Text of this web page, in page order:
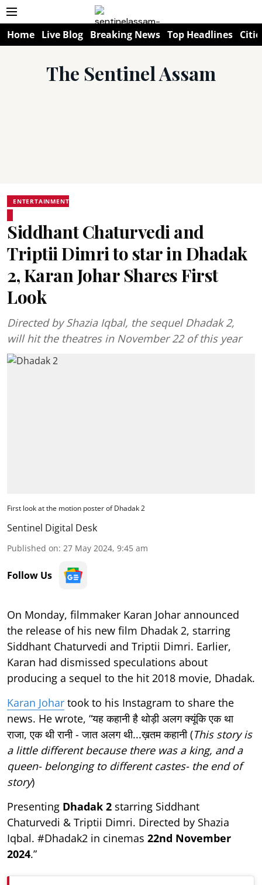
Home Live Blog Breaking News Top Headlines
The Sentinel Assam
ENTERTAINMENT
Siddhant Chaturvedi and
Triptii Dimri to star in Dhadak
2, Karan Johar Shares First
Look
Directed by Shazia Iqbal, the sequel Dhadak 2,
will hit the theatres in November 22 of this year
First look at the motion poster of Dhadak 2
Sentinel Digital Desk
Published on: 27 May 2024, 9:45 am
Follow Us
On Monday, filmmaker Karan Johar announced
the release of his new film Dhadak 2, starring
Siddhant Chaturvedi and Triptii Dimri. Earlier,
Karan had dismissed speculations about
producing a sequel to the hit 2018 movie, Dhadak.
Karan Johar took to his Instagram to share the
news. He wrote, “यह कहानी है थोड़ी अलग क्यूंकि एक था
राजा, एक थी रानी - जात अलग थी...ख़तम कहानी (This story is
a little different because there was a king, and a
queen- belonging to different castes- the end of
story)
Presenting Dhadak 2 starring Siddhant
Chaturvedi & Triptii Dimri. Directed by Shazia
Iqbal. #Dhadak2 in cinemas 22nd November
2024.”